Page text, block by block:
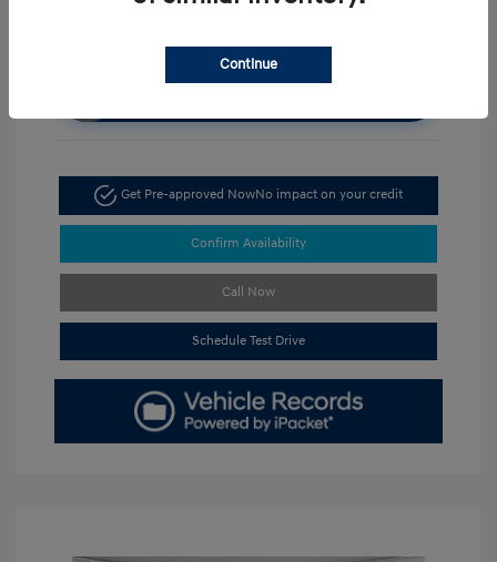
Unlock Discount
Get Pre-approved NowNo impact on your credit
Confirm Availability
Call Now
Schedule Test Drive
Continue